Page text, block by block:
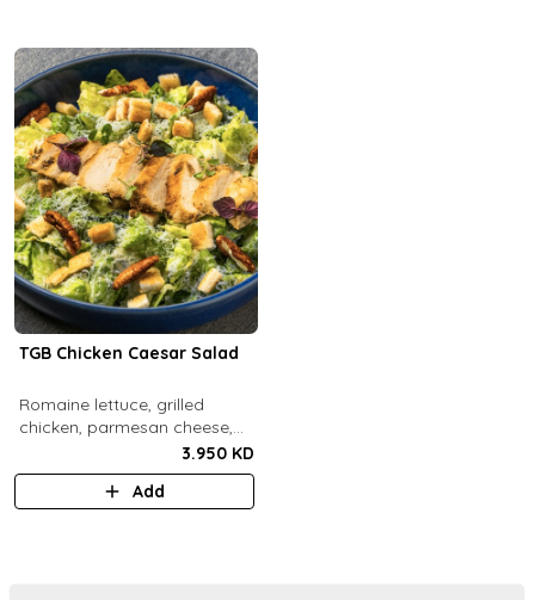
TGB Chicken Caesar Salad
​Romaine lettuce, grilled
chicken, parmesan cheese,
pecans, croutons and caesar
dressing.
3.950 KD
Add